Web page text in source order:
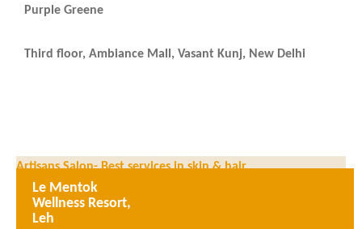
Purple Greene
Third floor, Ambiance Mall, Vasant Kunj, New Delhi
Artisans Salon- Best services in skin & hair
Le Mentok
Wellness Resort,
Leh